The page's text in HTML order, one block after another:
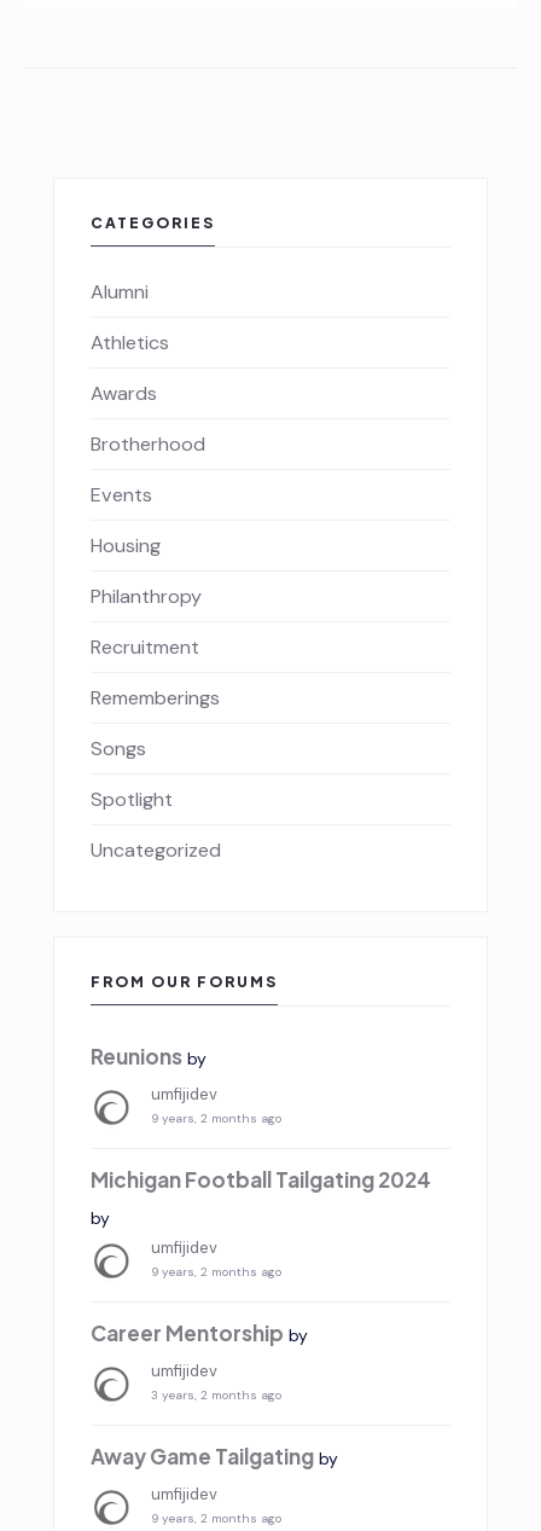
CATEGORIES
Alumni
Athletics
Awards
Brotherhood
Events
Housing
Philanthropy
Recruitment
Rememberings
Songs
Spotlight
Uncategorized
FROM OUR FORUMS
Reunions by
umfijidev
9 years, 2 months ago
Michigan Football Tailgating 2024
by
umfijidev
9 years, 2 months ago
Career Mentorship by
umfijidev
3 years, 2 months ago
Away Game Tailgating by
umfijidev
9 years, 2 months ago